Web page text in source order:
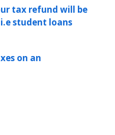
tax refund will be
student loans
on an